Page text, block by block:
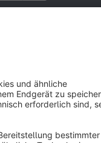
reserved
value-added tax